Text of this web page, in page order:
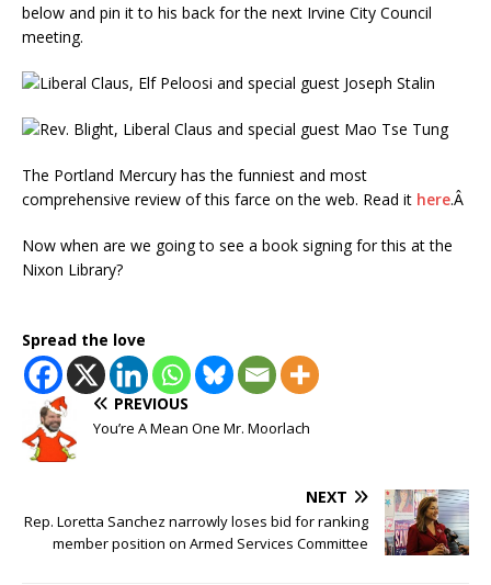
below and pin it to his back for the next Irvine City Council
meeting.
The Portland Mercury has the funniest and most
comprehensive review of this farce on the web. Read it here.Â
Now when are we going to see a book signing for this at the
Nixon Library?
Spread the love
PREVIOUS
You’re A Mean One Mr. Moorlach
NEXT
Rep. Loretta Sanchez narrowly loses bid for ranking
member position on Armed Services Committee